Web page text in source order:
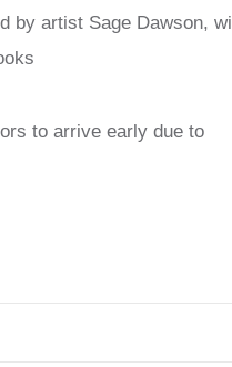
by artist Sage Dawson, will
to arrive early due to